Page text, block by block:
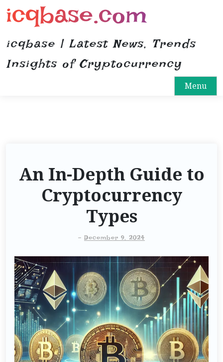
icqbase.com
icqbase | Latest News, Trends
Insights of Cryptocurrency
Menu
An In-Depth Guide to
Cryptocurrency
Types
- December 9, 2024